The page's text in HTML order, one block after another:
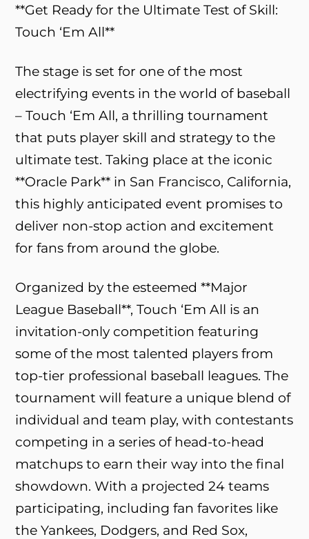
**Get Ready for the Ultimate Test of Skill:
Touch ‘Em All**
The stage is set for one of the most
electrifying events in the world of baseball
– Touch ‘Em All, a thrilling tournament
that puts player skill and strategy to the
ultimate test. Taking place at the iconic
**Oracle Park** in San Francisco, California,
this highly anticipated event promises to
deliver non-stop action and excitement
for fans from around the globe.
Organized by the esteemed **Major
League Baseball**, Touch ‘Em All is an
invitation-only competition featuring
some of the most talented players from
top-tier professional baseball leagues. The
tournament will feature a unique blend of
individual and team play, with contestants
competing in a series of head-to-head
matchups to earn their way into the final
showdown. With a projected 24 teams
participating, including fan favorites like
the Yankees, Dodgers, and Red Sox,